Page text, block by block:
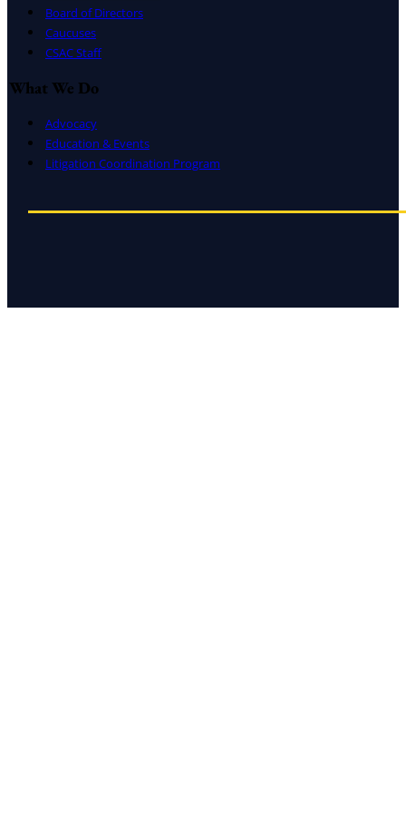
Board of Directors
Caucuses
CSAC Staff
What We Do
Advocacy
Education & Events
Litigation Coordination Program